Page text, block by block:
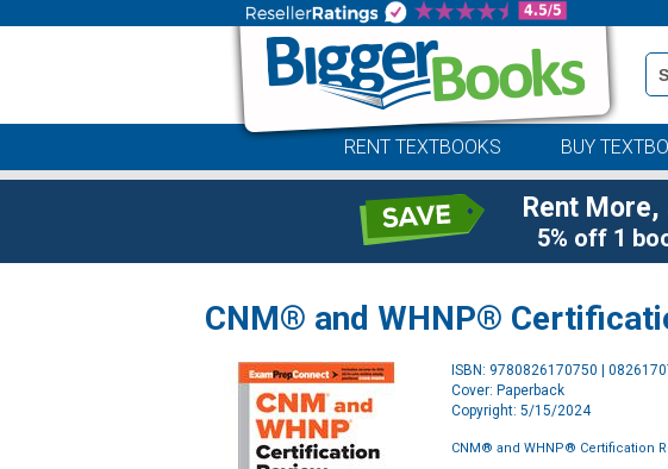
Book
RENT TEXTBOOKS BUY
Rent More,
5% off 1
CNM® and WHNP®
ISBN: 9780826170750 |
Cover: Paperback
Copyright: 5/15/2024
CNM® and WHNP® Certification